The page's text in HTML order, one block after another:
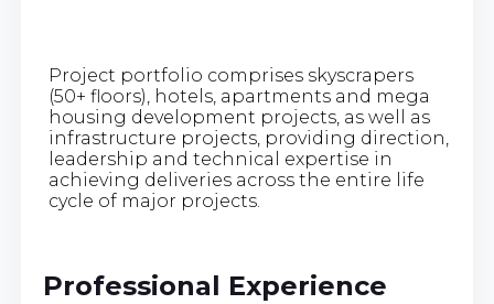
Project portfolio comprises skyscrapers
(50+ floors), hotels, apartments and mega
housing development projects, as well as
infrastructure projects, providing direction,
leadership and technical expertise in
achieving deliveries across the entire life
cycle of major projects.
Professional Experience